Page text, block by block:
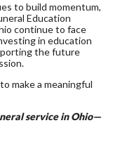
to build momentum,
Education
continue to face
in education
the future
make a meaningful
service in Ohio—